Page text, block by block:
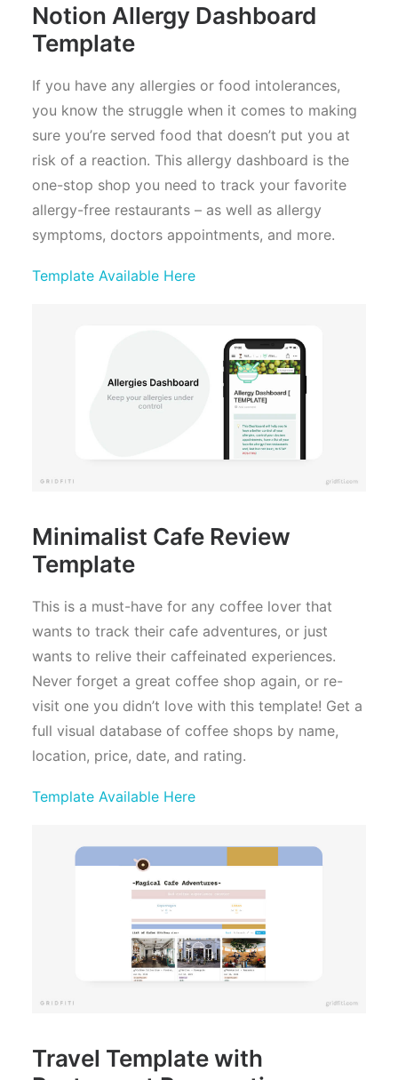
Notion Allergy Dashboard
Template
If you have any allergies or food intolerances,
you know the struggle when it comes to making
sure you’re served food that doesn’t put you at
risk of a reaction. This allergy dashboard is the
one-stop shop you need to track your favorite
allergy-free restaurants – as well as allergy
symptoms, doctors appointments, and more.
Template Available Here
Minimalist Cafe Review
Template
This is a must-have for any coffee lover that
wants to track their cafe adventures, or just
wants to relive their caffeinated experiences.
Never forget a great coffee shop again, or re-
visit one you didn’t love with this template! Get a
full visual database of coffee shops by name,
location, price, date, and rating.
Template Available Here
Travel Template with